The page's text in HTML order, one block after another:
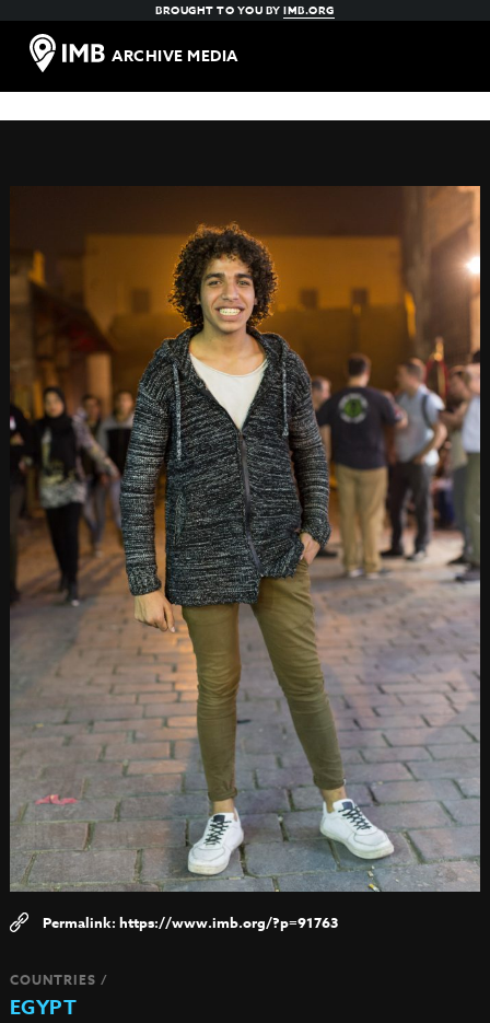
BROUGHT TO YOU BYIMB.ORG
ARCHIVE MEDIA
https://www.imb.org/?p=91763
COUNTRIES /
EGYPT